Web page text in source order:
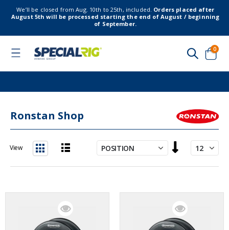
We’ll be closed from Aug. 10th to 25th, included. Orders placed after
August 5th will be processed starting the end of August / beginning
of September.
Toggle
Cart
0
Ronstan Shop
Descending
Direction
View